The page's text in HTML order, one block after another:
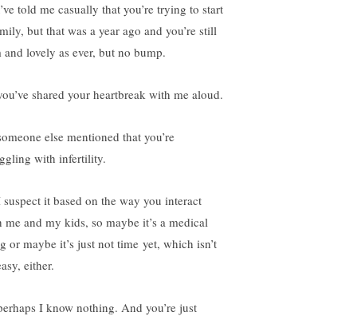
told me casually that you’re trying to start
but that was a year ago and you’re still
and lovely as ever, but no bump.
shared your heartbreak with me aloud.
else mentioned that you’re
with infertility.
it based on the way you interact
me and my kids, so maybe it’s a medical
or maybe it’s just not time yet, which isn’t
either.
I know nothing. And you’re just